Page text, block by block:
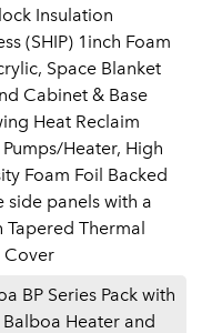
Insulation
(SHIP) 1inch Foam
Space Blanket
Cabinet & Base
Heat Reclaim
Heater, High
Foam Foil Backed
side panels with a
Tapered Thermal
Cover
BP Series Pack with
Heater and